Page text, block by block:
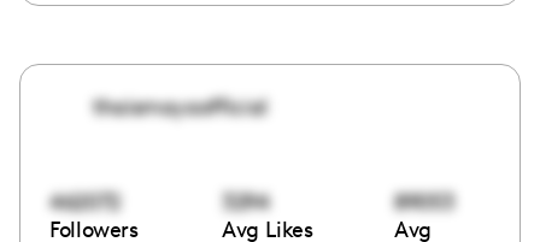
thaismayaofficial
462072
Followers
3294
Avg Likes
89053
Avg